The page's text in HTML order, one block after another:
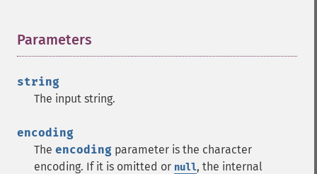
Parameters
string
The input string.
encoding
The encoding parameter is the character
encoding. If it is omitted or null, the internal